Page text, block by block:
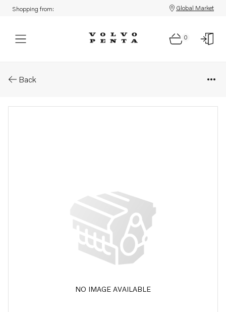
Shopping from: Global Market
0
Back
NO IMAGE AVAILABLE